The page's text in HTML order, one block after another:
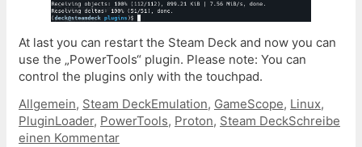
At last you can restart the Steam Deck and now you can
use the „PowerTools“ plugin. Please note: You can
control the plugins only with the touchpad.
Kategorien
Allgemein, Steam DeckSchlagwörter
Emulation, GameScope, Linux,
PluginLoader, PowerTools, Proton, Steam DeckSchreibe
einen Kommentar